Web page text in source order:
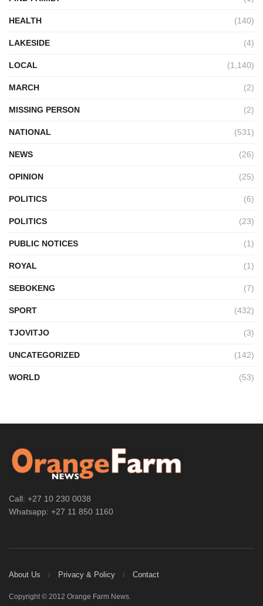
HEALTH (140)
LAKESIDE (4)
LOCAL (1,140)
MARCH (2)
MISSING PERSON (2)
NATIONAL (531)
NEWS (26)
OPINION (25)
POLITICS (6)
POLITICS (23)
PUBLIC NOTICES (1)
ROYAL (1)
SEBOKENG (7)
SPORT (432)
TJOVITJO (3)
UNCATEGORIZED (142)
WORLD (53)
Call: +27 10 230 0038
Whatsapp: +27 11 850 1160
About Us Privacy & Policy Contact
Copyright © 2012 Orange Farm News.